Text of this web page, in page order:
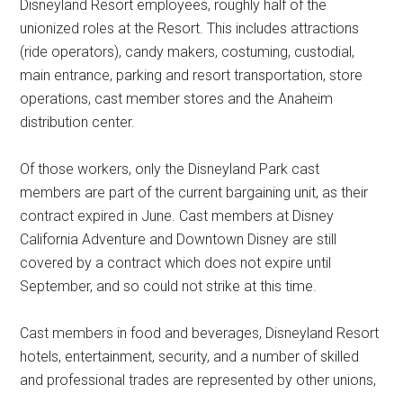
Disneyland Resort employees, roughly half of the
unionized roles at the Resort. This includes attractions
(ride operators), candy makers, costuming, custodial,
main entrance, parking and resort transportation, store
operations, cast member stores and the Anaheim
distribution center.
Of those workers, only the Disneyland Park cast
members are part of the current bargaining unit, as their
contract expired in June. Cast members at Disney
California Adventure and Downtown Disney are still
covered by a contract which does not expire until
September, and so could not strike at this time.
Cast members in food and beverages, Disneyland Resort
hotels, entertainment, security, and a number of skilled
and professional trades are represented by other unions,